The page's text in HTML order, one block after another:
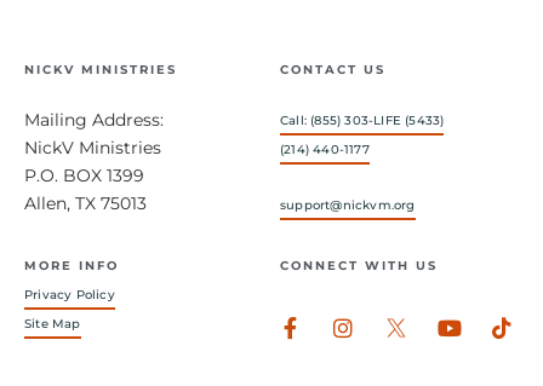
NICKV MINISTRIES
Mailing Address:
NickV Ministries
P.O. BOX 1399
Allen, TX 75013
CONTACT US
Call: (855) 303-LIFE (5433)
(214) 440-1177
support@nickvm.org
MORE INFO
Privacy Policy
Site Map
CONNECT WITH US
Facebook-
Instagram